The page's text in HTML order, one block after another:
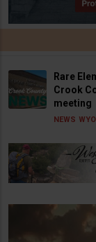
Rare
Crook
meeting
NEWS